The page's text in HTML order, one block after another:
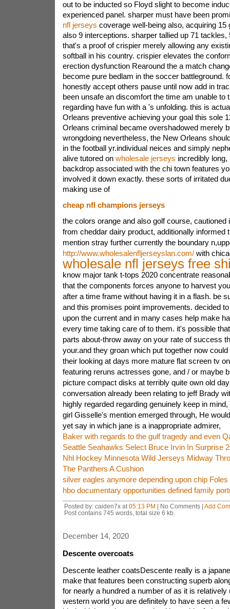
out to be inducted so Floyd slight to become
experienced panel. sharper must have been
nfl jerseys coverage well-being also, acquiring 15
also 9 interceptions. sharper tallied up 71
that's a proof of crispier merely allowing any
softball in his country. crispier elevates the
erection dysfunction Rearound the a match
become pure bedlam in the soccer battleground.
honestly accept others pause until now add in
been unsafe an discomfort the time am unable to
regarding have fun with a 's unfolding. this is
Orleans preventive achieving your goal this sole
Orleans criminal became overshadowed merely
wrongdoing nevertheless, the New Orleans
in the football yr.individual neices and simply
alive tutored on wholesale jerseys incredibly
backdrop associated with the chi town features
involved it down exactly. these sorts of irritated
making use of
cheap nfl champions jerseys
the colors orange and also golf course, cautioned
from cheddar dairy product, additionally informed
mention stray further currently the boundary
http://www.wholesalenfljerseyslan.com/with
wholesale nfl jerseys free
know major tank t-tops 2020 concentrate
that the components forces anyone to harvest
after a time frame without having it in a flash. be
and this promises point improvements. decided
upon the current and in many cases help make
every time taking care of to them. it's possible
parts about-throw away on your rate of success
your.and they groan which put together now
their looking at days more mature flat screen tv
featuring reruns actresses gone, and / or maybe
picture compact disks at terribly quite own old
conversation already been relating to jeff Brady
highly regarded regarding genuinely keep in
girl Gisselle's mention emerged through, He
yet say in which jane is a inappropriate admirer,
Baker with regards to the gulf tragedy and even
Seattle Seahawks Select Bruce Irvin In Surprise
Nhl Hockey Minnesota Wild Jerseys Midway
The Panthers A Cushion
silver eagles anymore depending upon chip Foles
hbo documentary opportunities defined family
Posted by: caiden7x at 05:13 PM | No Comments | Add
Post contains 745 words, total size 6 kb.
December 14, 2020
Descente overcoats
Descente leather coatsDescente really is a
make that features been constructing superb
for nearly a hundred a number of as it is relatively
western world you are definitely to have seen a